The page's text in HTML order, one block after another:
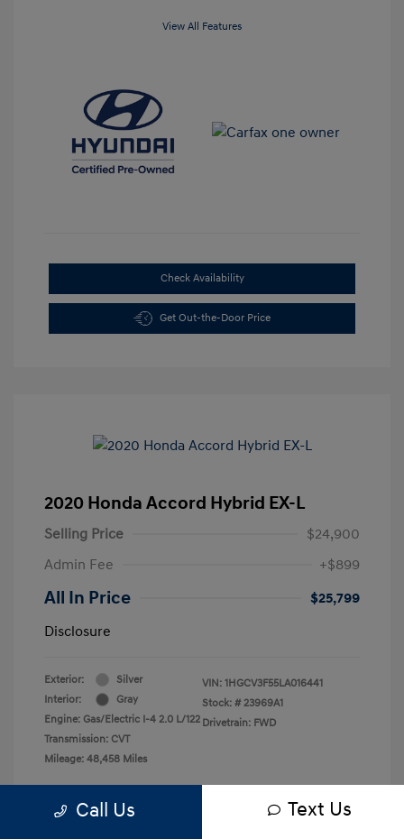
View All Features
Check Availability
Get Out-the-Door Price
2020 Honda Accord Hybrid EX-L
Selling Price
$24,900
Admin Fee
+$899
All In Price
$25,799
Disclosure
Exterior:
Silver
Interior:
Gray
Engine: Gas/Electric I-4 2.0 L/122
Transmission: CVT
Mileage: 48,458 Miles
VIN: 1HGCV3F55LA016441
Stock: # 23969A1
Drivetrain: FWD
Call Us Text Us